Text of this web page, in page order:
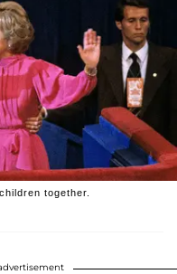
together.